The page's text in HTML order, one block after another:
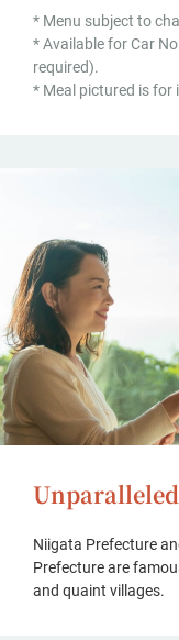
* Menu subject to
* Available for Car
required).
* Meal pictured is for
Niigata Prefecture
Prefecture are
and quaint villages.